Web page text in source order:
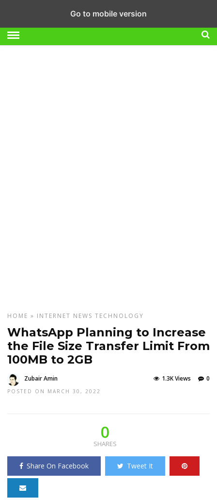
HOME » INTERNET NEWS TECHNOLOGY
WhatsApp Planning to Increase
the File Size Transfer Limit From
100MB to 2GB
Zubair Amin
POSTED ON MARCH 30, 2022
0
1.3K Views
0
SHARES
Share On Facebook Tweet It
Go to mobile version